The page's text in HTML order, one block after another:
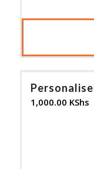
1,000.00 KShs